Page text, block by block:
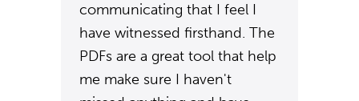
communicating that I feel I
have witnessed firsthand. The
PDFs are a great tool that help
me make sure I haven't